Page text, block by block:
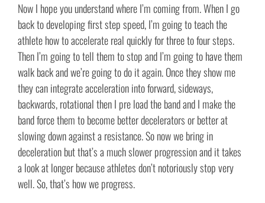
Now I hope you understand where I’m coming from. When I go
back to developing first step speed, I’m going to teach the
athlete how to accelerate real quickly for three to four steps.
Then I’m going to tell them to stop and I’m going to have them
walk back and we’re going to do it again. Once they show me
they can integrate acceleration into forward, sideways,
backwards, rotational then I pre load the band and I make the
band force them to become better decelerators or better at
slowing down against a resistance. So now we bring in
deceleration but that’s a much slower progression and it takes
a look at longer because athletes don’t notoriously stop very
well. So, that’s how we progress.